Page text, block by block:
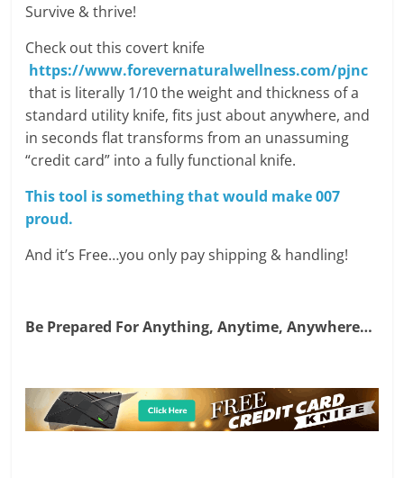
Survive & thrive!
Check out this covert knife
https://www.forevernaturalwellness.com/pjnc
that is literally 1/10 the weight and thickness of a
standard utility knife, fits just about anywhere, and
in seconds flat transforms from an unassuming
“credit card” into a fully functional knife.
This tool is something that would make 007
proud.
And it’s Free…you only pay shipping & handling!
Be Prepared For Anything, Anytime, Anywhere…